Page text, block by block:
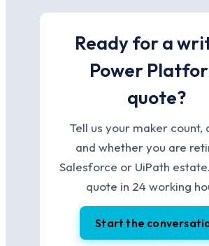
Ready for a
Power
quote?
Tell us your maker count,
and whether you are
Salesforce or UiPath
quote in 24 working
Start the